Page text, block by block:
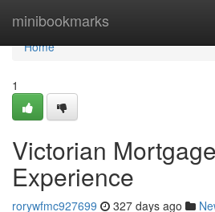
minibookmarks
Home
Home
1
Victorian
Experience
rorywfmc927699 327 days ago